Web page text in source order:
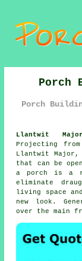
Porch
Porch
Llantwit
Projecting
Llantwit Major,
that can be
a porch is a
eliminate
living space
new look.
over the main